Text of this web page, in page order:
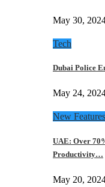
May 30,
Tech
Dubai Police
May 24,
New Features
UAE: Over
Productivity…
May 20,